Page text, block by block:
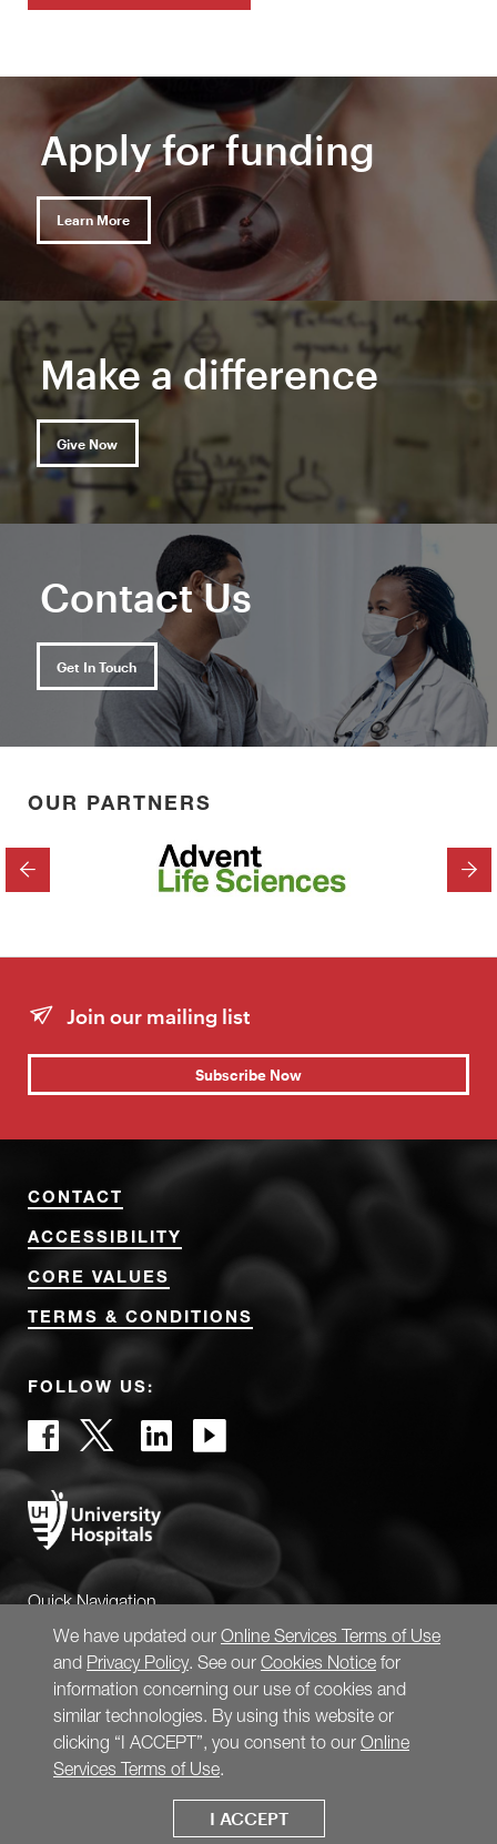
Apply for funding
Learn More
Make a difference
Give Now
Contact Us
Get In Touch
OUR PARTNERS
PREVIOUS
Join our mailing list
Subscribe Now
CONTACT
ACCESSIBILITY
CORE VALUES
TERMS & CONDITIONS
FOLLOW US:
Quick Navigation
We have updated our Online Services Terms of Use
and Privacy Policy. See our Cookies Notice for
information concerning our use of cookies and
similar technologies. By using this website or
clicking “I ACCEPT”, you consent to our Online
Services Terms of Use.
I ACCEPT